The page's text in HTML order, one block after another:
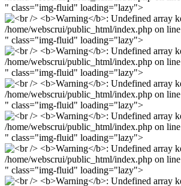
" class="img-fluid" loading="lazy">
/home/webscrui/public_html/index.php on line
" class="img-fluid" loading="lazy">
/home/webscrui/public_html/index.php on line
" class="img-fluid" loading="lazy">
/home/webscrui/public_html/index.php on line
" class="img-fluid" loading="lazy">
/home/webscrui/public_html/index.php on line
" class="img-fluid" loading="lazy">
/home/webscrui/public_html/index.php on line
" class="img-fluid" loading="lazy">